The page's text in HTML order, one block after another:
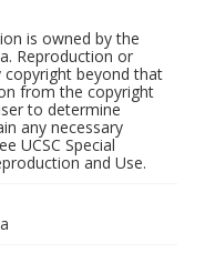
is owned by the
Reproduction or
beyond that
from the copyright
to determine
any necessary
UCSC Special
and Use.